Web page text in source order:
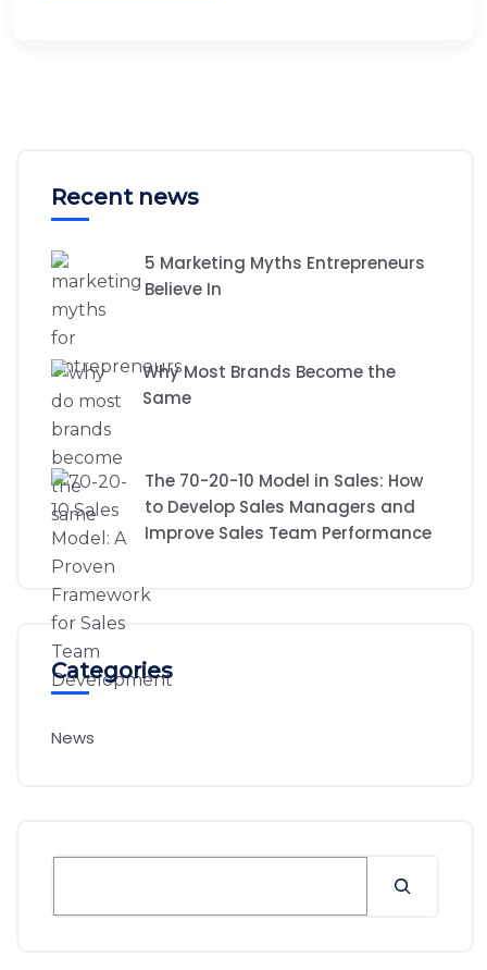
Recent news
5 Marketing Myths Entrepreneurs
Believe In
Why Most Brands Become the
Same
The 70-20-10 Model in Sales: How
to Develop Sales Managers and
Improve Sales Team Performance
Categories
News